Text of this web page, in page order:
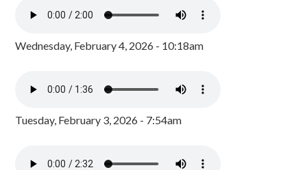
Wednesday, February 4, 2026 - 10:18am
Tuesday, February 3, 2026 - 7:54am